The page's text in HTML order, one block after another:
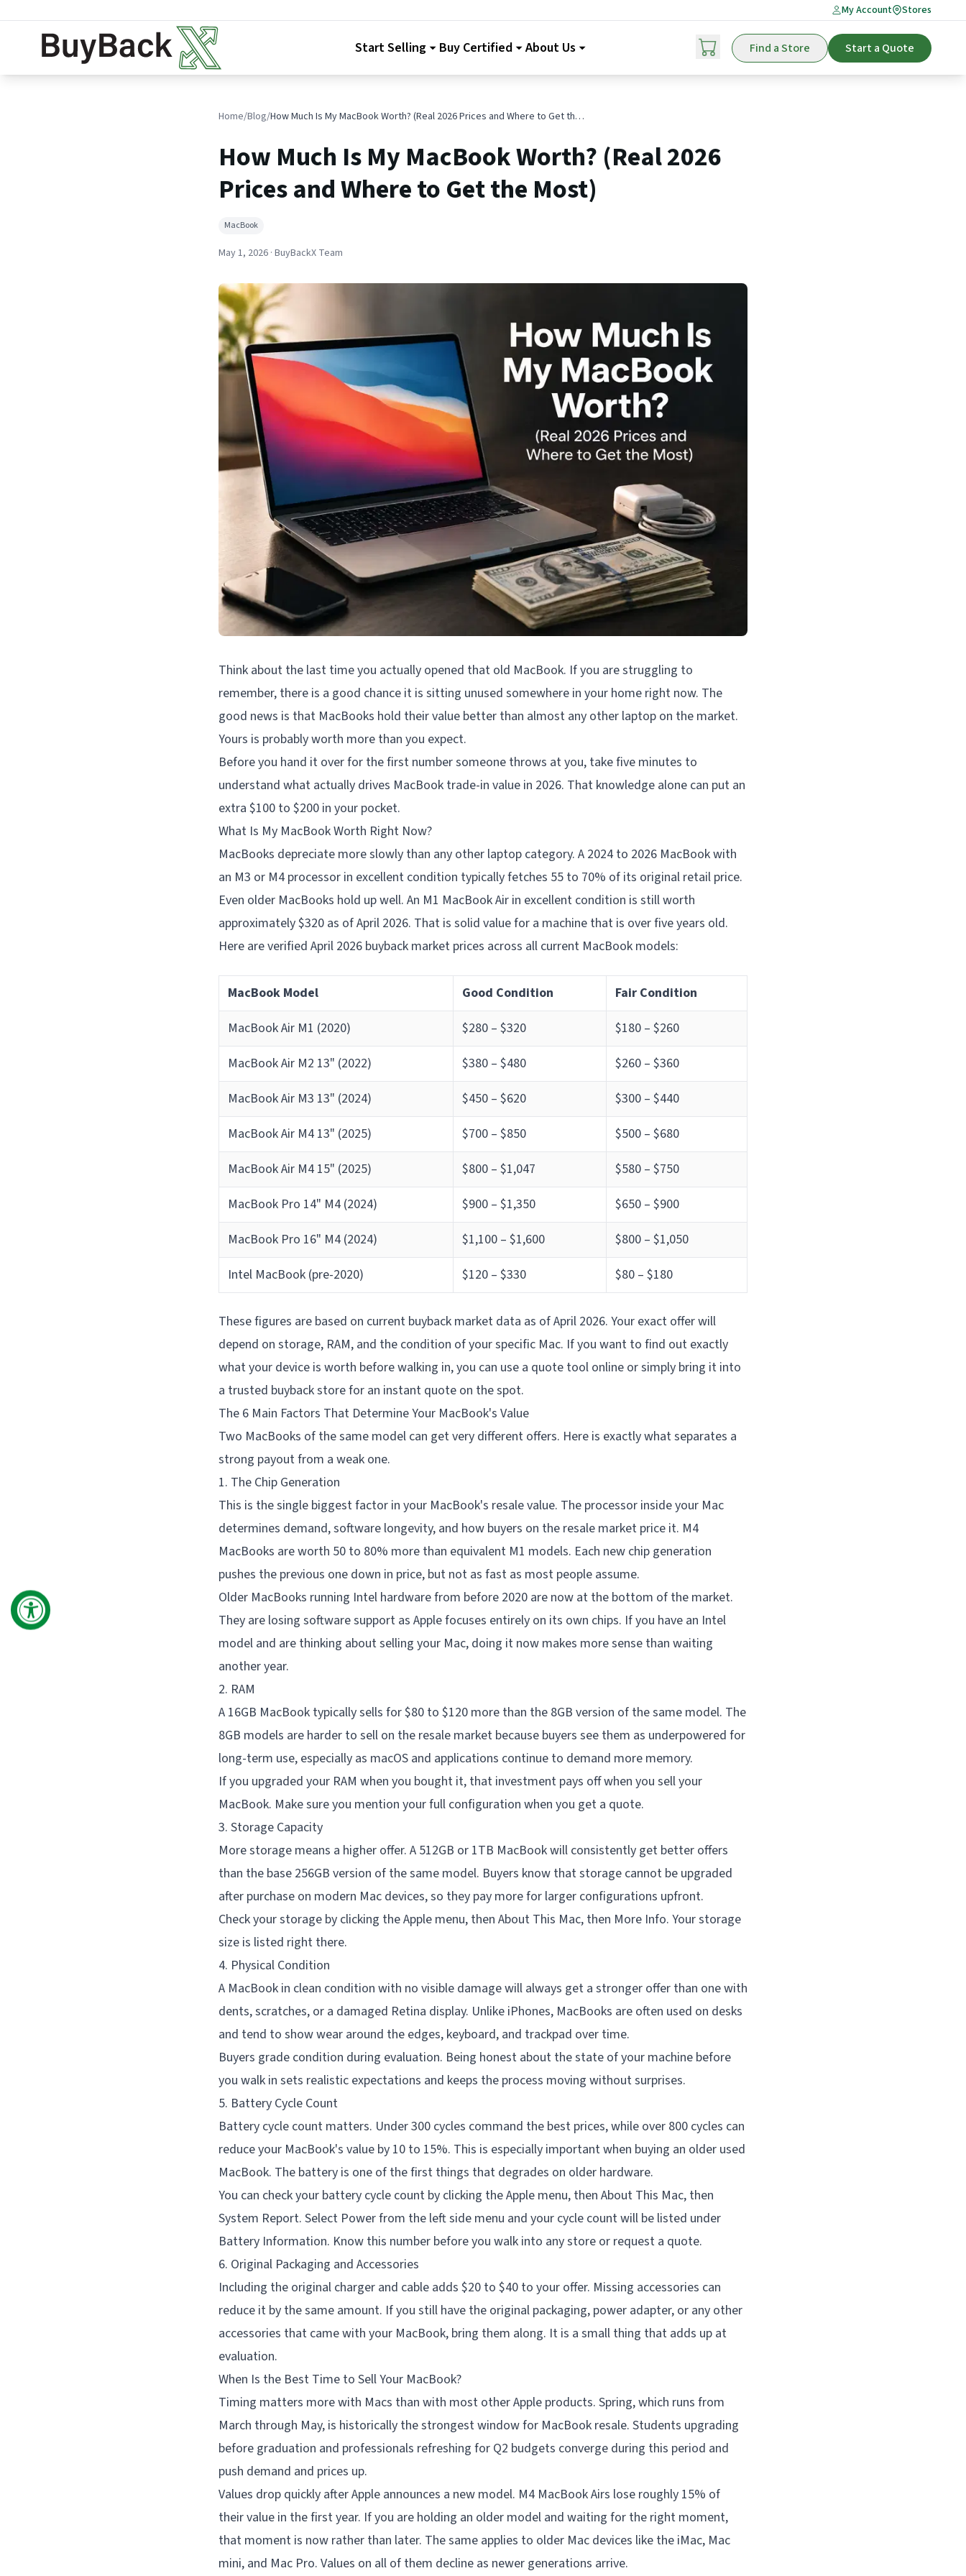
My Account Stores
Start Selling Buy Certified About Us Find a Store Start a Quote
Home/Blog/ How Much Is My MacBook Worth? (Real 2026 Prices and Where to Get the Most)
How Much Is My MacBook Worth? (Real 2026
Prices and Where to Get the Most)
MacBook
May 1, 2026 · BuyBackX Team
Think about the last time you actually opened that old MacBook. If you are struggling to
remember, there is a good chance it is sitting unused somewhere in your home right now. The
good news is that MacBooks hold their value better than almost any other laptop on the market.
Yours is probably worth more than you expect.
Before you hand it over for the first number someone throws at you, take five minutes to
understand what actually drives MacBook trade-in value in 2026. That knowledge alone can put an
extra $100 to $200 in your pocket.
What Is My MacBook Worth Right Now?
MacBooks depreciate more slowly than any other laptop category. A 2024 to 2026 MacBook with
an M3 or M4 processor in excellent condition typically fetches 55 to 70% of its original retail price.
Even older MacBooks hold up well. An M1 MacBook Air in excellent condition is still worth
approximately $320 as of April 2026. That is solid value for a machine that is over five years old.
Here are verified April 2026 buyback market prices across all current MacBook models:
MacBook Model Good Condition
Fair Condition
MacBook Air M1 (2020)
$280 – $320
$180 – $260
MacBook Air M2 13" (2022)
$380 – $480
$260 – $360
MacBook Air M3 13" (2024)
$450 – $620
$300 – $440
MacBook Air M4 13" (2025)
$700 – $850
$500 – $680
MacBook Air M4 15" (2025)
$800 – $1,047
$580 – $750
MacBook Pro 14" M4 (2024)
$900 – $1,350
$650 – $900
MacBook Pro 16" M4 (2024)
$1,100 – $1,600
$800 – $1,050
Intel MacBook (pre-2020)
$120 – $330 $80 – $180
These figures are based on current buyback market data as of April 2026. Your exact offer will
depend on storage, RAM, and the condition of your specific Mac. If you want to find out exactly
what your device is worth before walking in, you can use a quote tool online or simply bring it into
a trusted buyback store for an instant quote on the spot.
The 6 Main Factors That Determine Your MacBook's Value
Two MacBooks of the same model can get very different offers. Here is exactly what separates a
strong payout from a weak one.
1. The Chip Generation
This is the single biggest factor in your MacBook's resale value. The processor inside your Mac
determines demand, software longevity, and how buyers on the resale market price it. M4
MacBooks are worth 50 to 80% more than equivalent M1 models. Each new chip generation
pushes the previous one down in price, but not as fast as most people assume.
Older MacBooks running Intel hardware from before 2020 are now at the bottom of the market.
They are losing software support as Apple focuses entirely on its own chips. If you have an Intel
model and are thinking about selling your Mac, doing it now makes more sense than waiting
another year.
2. RAM
A 16GB MacBook typically sells for $80 to $120 more than the 8GB version of the same model. The
8GB models are harder to sell on the resale market because buyers see them as underpowered for
long-term use, especially as macOS and applications continue to demand more memory.
If you upgraded your RAM when you bought it, that investment pays off when you sell your
MacBook. Make sure you mention your full configuration when you get a quote.
3. Storage Capacity
More storage means a higher offer. A 512GB or 1TB MacBook will consistently get better offers
than the base 256GB version of the same model. Buyers know that storage cannot be upgraded
after purchase on modern Mac devices, so they pay more for larger configurations upfront.
Check your storage by clicking the Apple menu, then About This Mac, then More Info. Your storage
size is listed right there.
4. Physical Condition
A MacBook in clean condition with no visible damage will always get a stronger offer than one with
dents, scratches, or a damaged Retina display. Unlike iPhones, MacBooks are often used on desks
and tend to show wear around the edges, keyboard, and trackpad over time.
Buyers grade condition during evaluation. Being honest about the state of your machine before
you walk in sets realistic expectations and keeps the process moving without surprises.
5. Battery Cycle Count
Battery cycle count matters. Under 300 cycles command the best prices, while over 800 cycles can
reduce your MacBook's value by 10 to 15%. This is especially important when buying an older used
MacBook. The battery is one of the first things that degrades on older hardware.
You can check your battery cycle count by clicking the Apple menu, then About This Mac, then
System Report. Select Power from the left side menu and your cycle count will be listed under
Battery Information. Know this number before you walk into any store or request a quote.
6. Original Packaging and Accessories
Including the original charger and cable adds $20 to $40 to your offer. Missing accessories can
reduce it by the same amount. If you still have the original packaging, power adapter, or any other
accessories that came with your MacBook, bring them along. It is a small thing that adds up at
evaluation.
When Is the Best Time to Sell Your MacBook?
Timing matters more with Macs than with most other Apple products. Spring, which runs from
March through May, is historically the strongest window for MacBook resale. Students upgrading
before graduation and professionals refreshing for Q2 budgets converge during this period and
push demand and prices up.
Values drop quickly after Apple announces a new model. M4 MacBook Airs lose roughly 15% of
their value in the first year. If you are holding an older model and waiting for the right moment,
that moment is now rather than later. The same applies to older Mac devices like the iMac, Mac
mini, and Mac Pro. Values on all of them decline as newer generations arrive.